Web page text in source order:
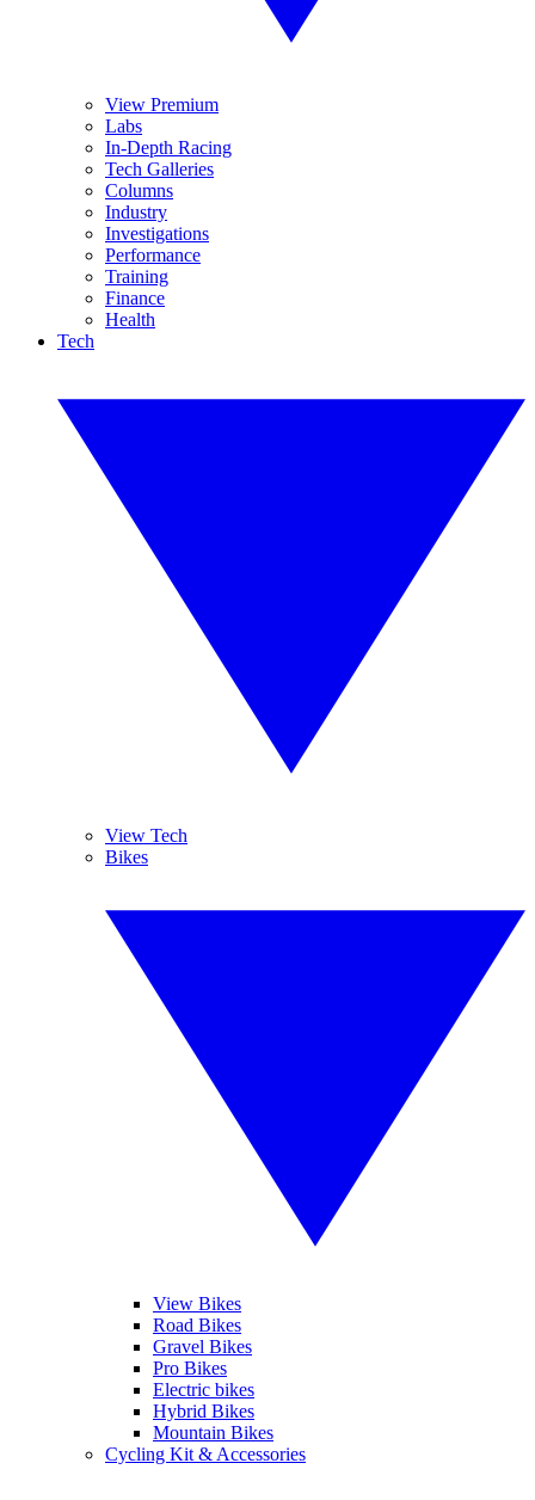
View Premium
Labs
In-Depth Racing
Tech Galleries
Columns
Industry
Investigations
Performance
Training
Finance
Health
Tech
View Tech
Bikes
View Bikes
Road Bikes
Gravel Bikes
Pro Bikes
Electric bikes
Hybrid Bikes
Mountain Bikes
Cycling Kit & Accessories